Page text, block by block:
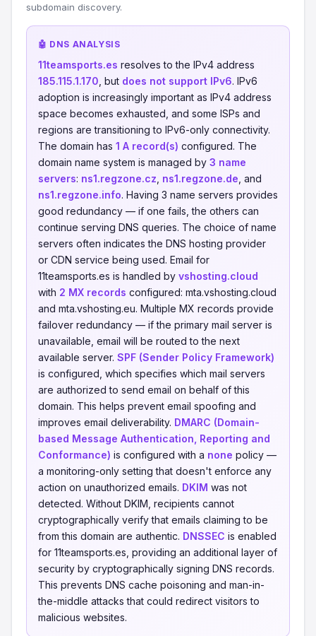
subdomain discovery.
🤖 DNS ANALYSIS
11teamsports.es resolves to the IPv4 address
185.115.1.170 , but does not support IPv6. IPv6
adoption is increasingly important as IPv4 address
space becomes exhausted, and some ISPs and
regions are transitioning to IPv6-only connectivity.
The domain has 1 A record(s) configured. The
domain name system is managed by 3 name
servers: ns1.regzone.cz ns1.regzone.de , and
ns1.regzone.info. Having 3 name servers provides
good redundancy — if one fails, the others can
continue serving DNS queries. The choice of name
servers often indicates the DNS hosting provider
or CDN service being used. Email for
11teamsports.es is handled by vshosting.cloud
with 2 MX records configured: mta.vshosting.cloud
and mta.vshosting.eu. Multiple MX records provide
failover redundancy — if the primary mail server is
unavailable, email will be routed to the next
available server. SPF (Sender Policy Framework)
is configured, which specifies which mail servers
are authorized to send email on behalf of this
domain. This helps prevent email spoofing and
improves email deliverability. DMARC (Domain-
based Message Authentication, Reporting and
Conformance) is configured with a none policy —
a monitoring-only setting that doesn't enforce any
action on unauthorized emails. DKIM was not
detected. Without DKIM, recipients cannot
cryptographically verify that emails claiming to be
from this domain are authentic. DNSSEC is enabled
for 11teamsports.es, providing an additional layer of
security by cryptographically signing DNS records.
This prevents DNS cache poisoning and man-in-
the-middle attacks that could redirect visitors to
malicious websites.